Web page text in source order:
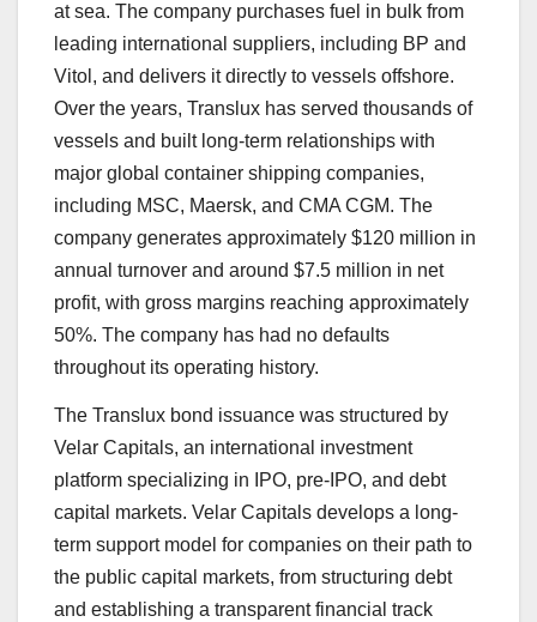
at sea. The company purchases fuel in bulk from
leading international suppliers, including BP and
Vitol, and delivers it directly to vessels offshore.
Over the years, Translux has served thousands of
vessels and built long-term relationships with
major global container shipping companies,
including MSC, Maersk, and CMA CGM. The
company generates approximately $120 million in
annual turnover and around $7.5 million in net
profit, with gross margins reaching approximately
50%. The company has had no defaults
throughout its operating history.
The Translux bond issuance was structured by
Velar Capitals, an international investment
platform specializing in IPO, pre-IPO, and debt
capital markets. Velar Capitals develops a long-
term support model for companies on their path to
the public capital markets, from structuring debt
and establishing a transparent financial track